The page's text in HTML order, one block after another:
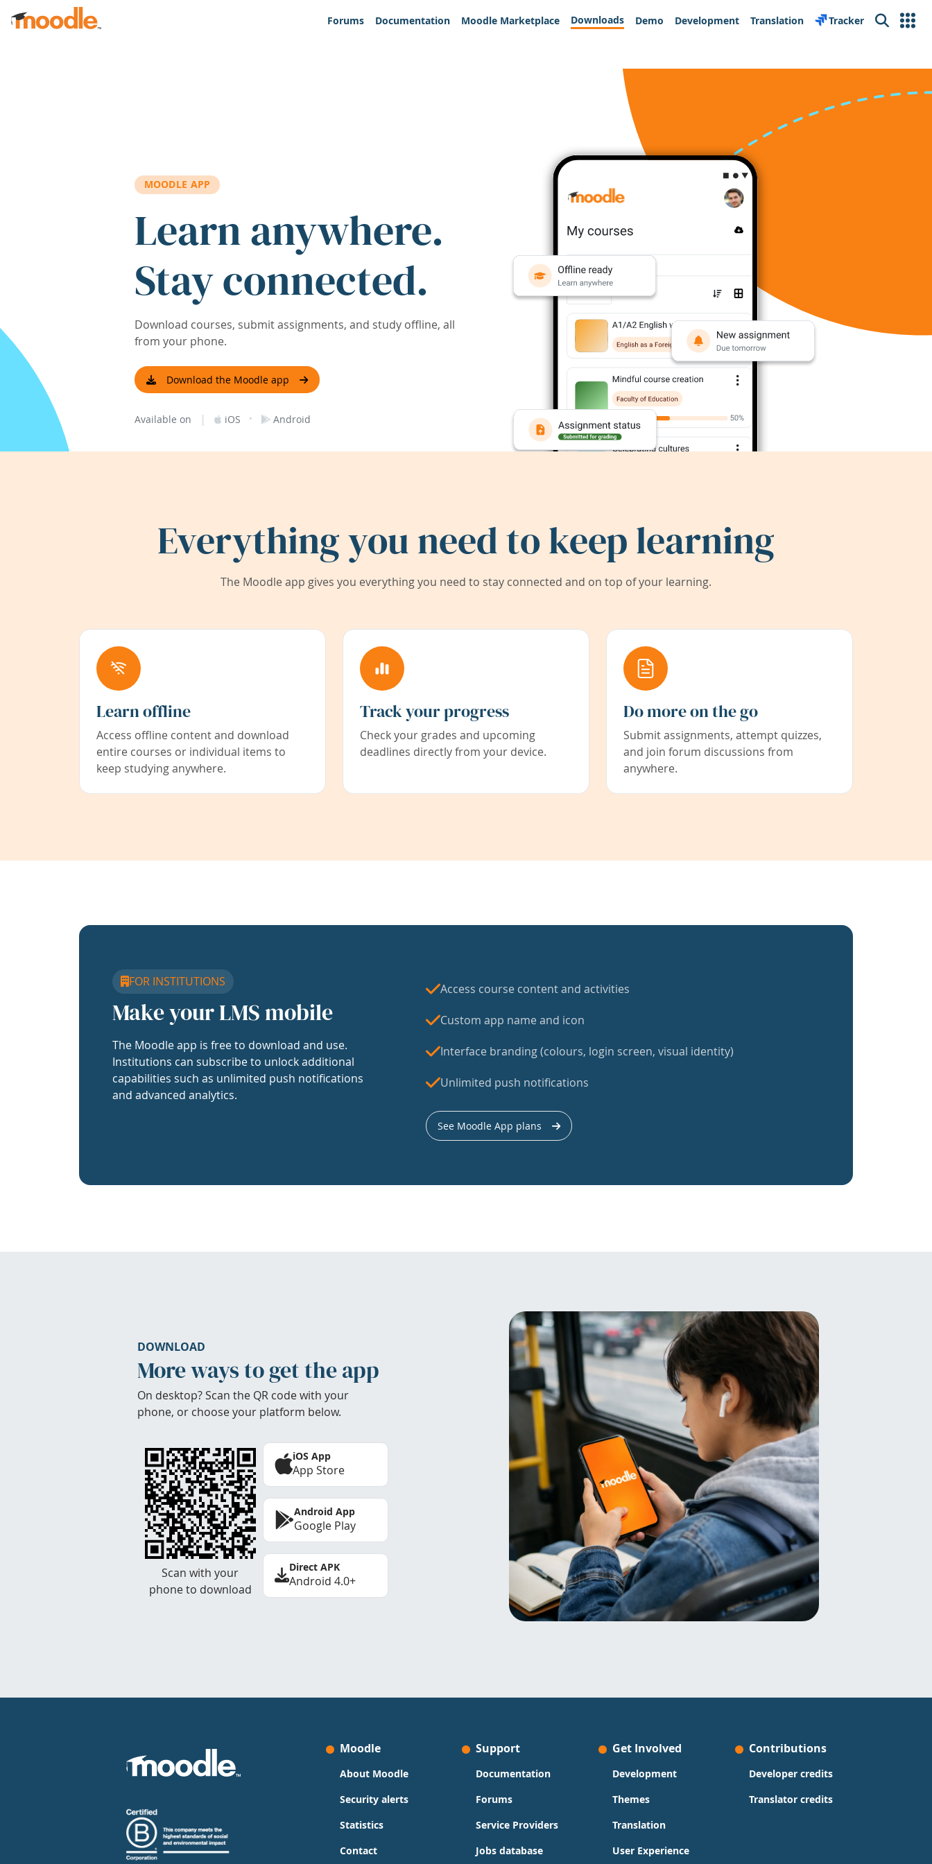
Skip to main content
Forums
Documentation Moodle Marketplace Downloads Demo Development Translation Tracker Search
MOODLE APP
Learn anywhere.
Stay connected.
Download courses, submit assignments, and study offline, all
from your phone.
Download the Moodle app
Available on | iOS · Android
Everything you need to keep learning
The Moodle app gives you everything you need to stay connected and on top of your learning.
Learn offline
Access offline content and download
entire courses or individual items to
keep studying anywhere.
Track your progress
Check your grades and upcoming
deadlines directly from your device.
Do more on the go
Submit assignments, attempt quizzes,
and join forum discussions from
anywhere.
FOR INSTITUTIONS
Make your LMS mobile
The Moodle app is free to download and use.
Institutions can subscribe to unlock additional
capabilities such as unlimited push notifications
and advanced analytics.
Access course content and activities
Custom app name and icon
Interface branding (colours, login screen, visual identity)
Unlimited push notifications
See Moodle App plans
DOWNLOAD
More ways to get the app
On desktop? Scan the QR code with your
phone, or choose your platform below.
Scan with your
phone to download
iOS App
App Store
Android App
Google Play
Direct APK
Android 4.0+
Moodle
About Moodle
Security alerts
Statistics
Contact
Support
Documentation
Forums
Service Providers
Jobs database
Get Involved
Development
Themes
Translation
User Experience
Contributions
Developer credits
Translator credits